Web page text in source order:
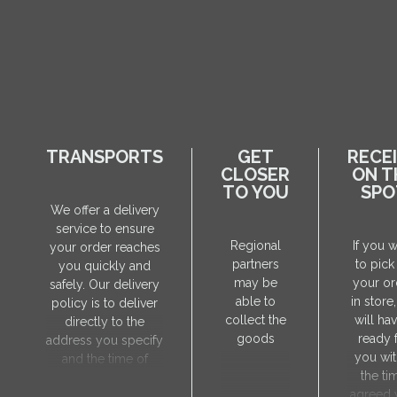
TRANSPORTS
We offer a delivery
service to ensure
your order reaches
you quickly and
safely. Our delivery
policy is to deliver
directly to the
address you specify
and the time of
GET
CLOSER
TO YOU
Regional
partners
may be
able to
collect the
goods
ON
If you
to pick
your
in
will
ready
you
the